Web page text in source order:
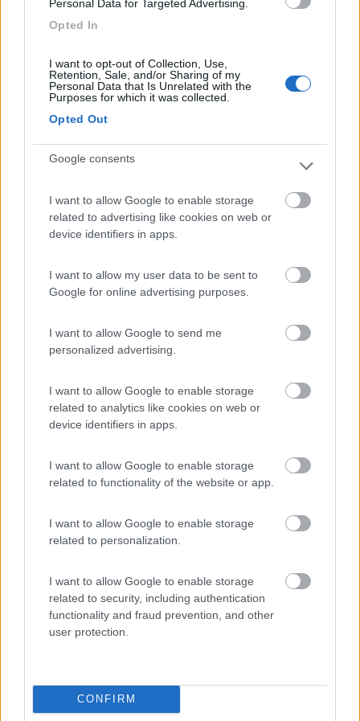
Personal Data for Targeted Advertising.
Opted In
I want to opt-out of Collection, Use,
Retention, Sale, and/or Sharing of my
Personal Data that Is Unrelated with the
Purposes for which it was collected.
Opted Out
Google consents
I want to allow Google to enable storage
related to advertising like cookies on web or
device identifiers in apps.
I want to allow my user data to be sent to
Google for online advertising purposes.
I want to allow Google to send me
personalized advertising.
I want to allow Google to enable storage
related to analytics like cookies on web or
device identifiers in apps.
I want to allow Google to enable storage
related to functionality of the website or app.
I want to allow Google to enable storage
related to personalization.
I want to allow Google to enable storage
related to security, including authentication
functionality and fraud prevention, and other
user protection.
CONFIRM
8.7 Lazy Bee Camping Village - La Pinsa
8.6 Cogne(AO)
Area di sosta
8.7
(44)
Area di sosta
Card 9 Area camper Tschaval
Area di sosta